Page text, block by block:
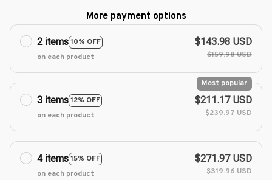
More payment options
2 items10% OFF
on each product
$143.98 USD
$159.98 USD
3 items12% OFF
Most popular
on each product
$211.17 USD
$239.97 USD
4 items15% OFF
on each product
$271.97 USD
$319.96 USD